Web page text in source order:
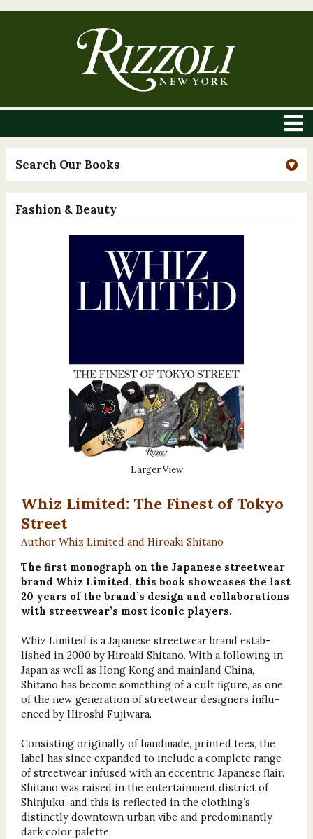
Search Our Books
Fashion & Beauty
Larger View
Whiz Limited: The Finest of Tokyo
Street
Author Whiz Limited and Hiroaki Shitano
The first monograph on the Japanese streetwear
brand Whiz Limited, this book showcases the last
20 years of the brand’s design and collaborations
with streetwear’s most iconic players.
Whiz Limited is a Japanese streetwear brand estab-
lished in 2000 by Hiroaki Shitano. With a following in
Japan as well as Hong Kong and mainland China,
Shitano has become something of a cult figure, as one
of the new generation of streetwear designers influ-
enced by Hiroshi Fujiwara.
Consisting originally of handmade, printed tees, the
label has since expanded to include a complete range
of streetwear infused with an eccentric Japanese flair.
Shitano was raised in the entertainment district of
Shinjuku, and this is reflected in the clothing’s
distinctly downtown urban vibe and predominantly
dark color palette.